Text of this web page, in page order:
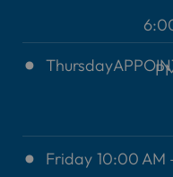
Thursday
Friday 10:00 AM